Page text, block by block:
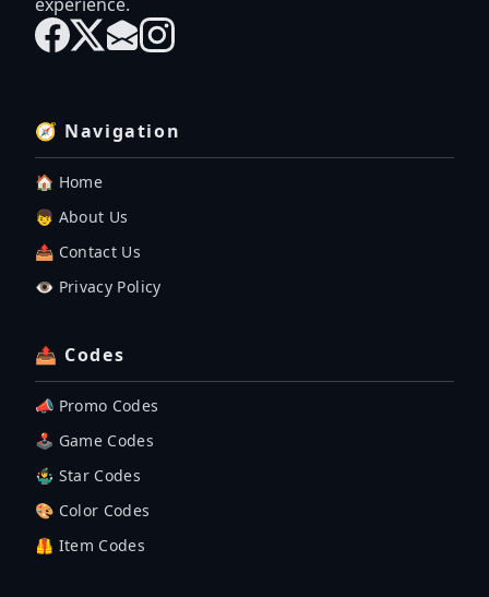
🧭 Navigation
🏠 Home
👦 About Us
📤 Contact Us
👁️ Privacy Policy
📤 Codes
📣 Promo Codes
🕹 Game Codes
🤹‍♂️ Star Codes
🎨 Color Codes
🦺 Item Codes